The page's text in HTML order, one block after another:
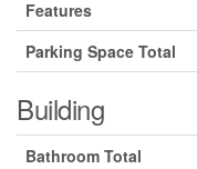
Features
Parking Space Total
Building
Bathroom Total